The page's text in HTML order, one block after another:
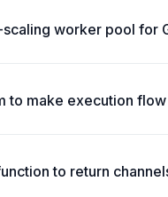
worker pool for
to make execution
to return